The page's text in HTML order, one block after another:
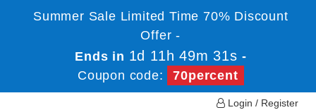
Summer Sale Limited Time 70% Discount
Offer -
Ends in 1d 11h 49m 31s -
Coupon code:
70percent
Login / Register